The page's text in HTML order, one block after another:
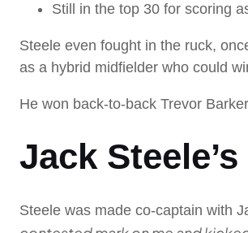
Still in the top 30 for scoring
Steele even fought in the ruck,
as a hybrid midfielder who could
He won back-to-back Trevor
Jack
Steele was made co-captain with